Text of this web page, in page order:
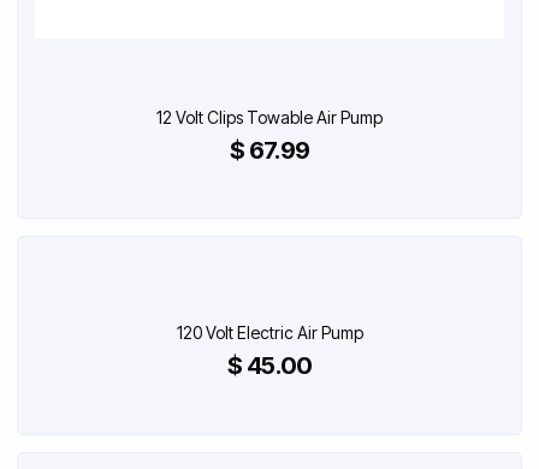
12 Volt Clips Towable Air Pump
$ 67.99
120 Volt Electric Air Pump
$ 45.00